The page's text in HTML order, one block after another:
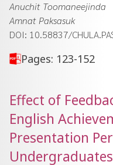
Anuchit Toomaneejinda
Amnat Paksasuk
DOI: 10.58837/
Pages: 123-152
Effect of
English
Presentation
Undergraduates